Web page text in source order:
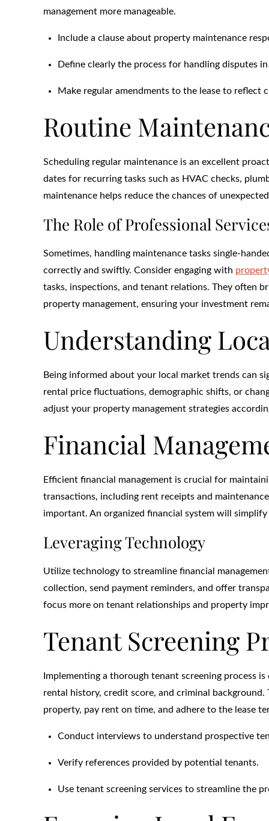
management more manageable.
Include a clause about property maintenance
Define clearly the process for handling disputes in
Make regular amendments to the lease to reflect
Routine
Scheduling regular maintenance is an excellent
dates for recurring tasks such as HVAC checks,
maintenance helps reduce the chances of
The Role of Professional
Sometimes, handling maintenance tasks single-
correctly and swiftly. Consider engaging with
tasks, inspections, and tenant relations. They often
property management, ensuring your investment
Understanding
Being informed about your local market trends can
rental price fluctuations, demographic shifts, or
adjust your property management strategies
Financial
Efficient financial management is crucial for
transactions, including rent receipts and
important. An organized financial system will
Leveraging Technology
Utilize technology to streamline financial
collection, send payment reminders, and offer
focus more on tenant relationships and property
Tenant Screening
Implementing a thorough tenant screening process
rental history, credit score, and criminal
property, pay rent on time, and adhere to the lease
Conduct interviews to understand prospective
Verify references provided by potential tenants.
Use tenant screening services to streamline the